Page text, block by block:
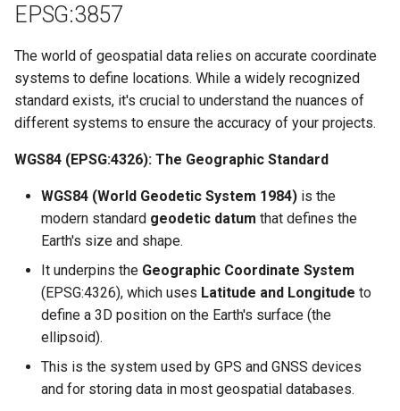
EPSG:3857
The world of geospatial data relies on accurate coordinate
systems to define locations. While a widely recognized
standard exists, it's crucial to understand the nuances of
different systems to ensure the accuracy of your projects.
WGS84 (EPSG:4326): The Geographic Standard
WGS84 (World Geodetic System 1984) is the
modern standard geodetic datum that defines the
Earth's size and shape.
It underpins the Geographic Coordinate System
(EPSG:4326), which uses Latitude and Longitude to
define a 3D position on the Earth's surface (the
ellipsoid).
This is the system used by GPS and GNSS devices
and for storing data in most geospatial databases.